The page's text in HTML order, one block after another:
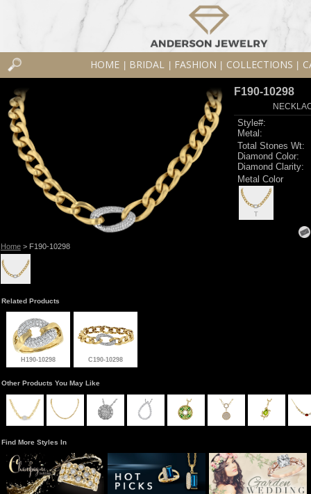
HOME BRIDAL FASHION COLLECTIONS
Home> F190-10298
F190-10298
Style#:
Metal:
Total Stones Wt:
Diamond Color:
Diamond Clarity:
Metal Color
T
Related Products
H190-10298 C190-10298
Other Products You May Like
Find More Styles In